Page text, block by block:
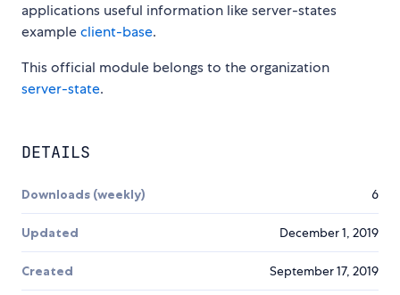
applications useful information like server-states
exampleclient-base.
This official module belongs to the organization
server-state.
DETAILS
Downloads (weekly) 6
Updated December 1, 2019
Created September 17, 2019